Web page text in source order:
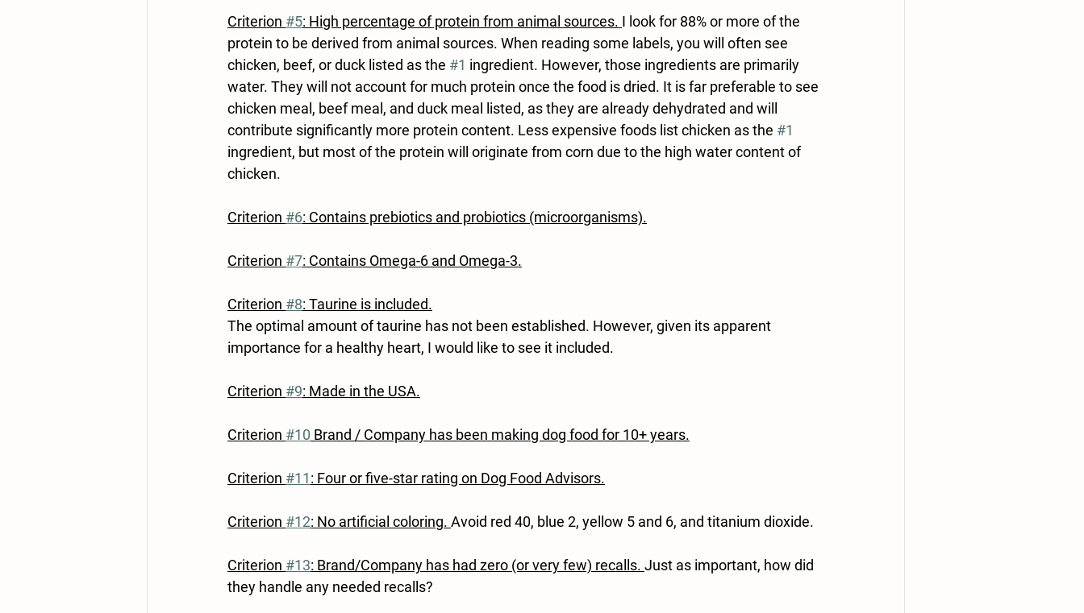
Criterion #5: High percentage of protein from animal sources. I look for 88% or more of the
protein to be derived from animal sources. When reading some labels, you will often see
chicken, beef, or duck listed as the #1 ingredient. However, those ingredients are primarily
water. They will not account for much protein once the food is dried. It is far preferable to see
chicken meal, beef meal, and duck meal listed, as they are already dehydrated and will
contribute significantly more protein content. Less expensive foods list chicken as the #1
ingredient, but most of the protein will originate from corn due to the high water content of
chicken.
Criterion #6: Contains prebiotics and probiotics (microorganisms).
Criterion #7: Contains Omega-6 and Omega-3.
Criterion #8: Taurine is included.
The optimal amount of taurine has not been established. However, given its apparent
importance for a healthy heart, I would like to see it included.
Criterion #9: Made in the USA.
Criterion #10 Brand / Company has been making dog food for 10+ years.
Criterion #11: Four or five-star rating on Dog Food Advisors.
Criterion #12: No artificial coloring. Avoid red 40, blue 2, yellow 5 and 6, and titanium dioxide.
Criterion #13: Brand/Company has had zero (or very few) recalls. Just as important, how did
they handle any needed recalls?